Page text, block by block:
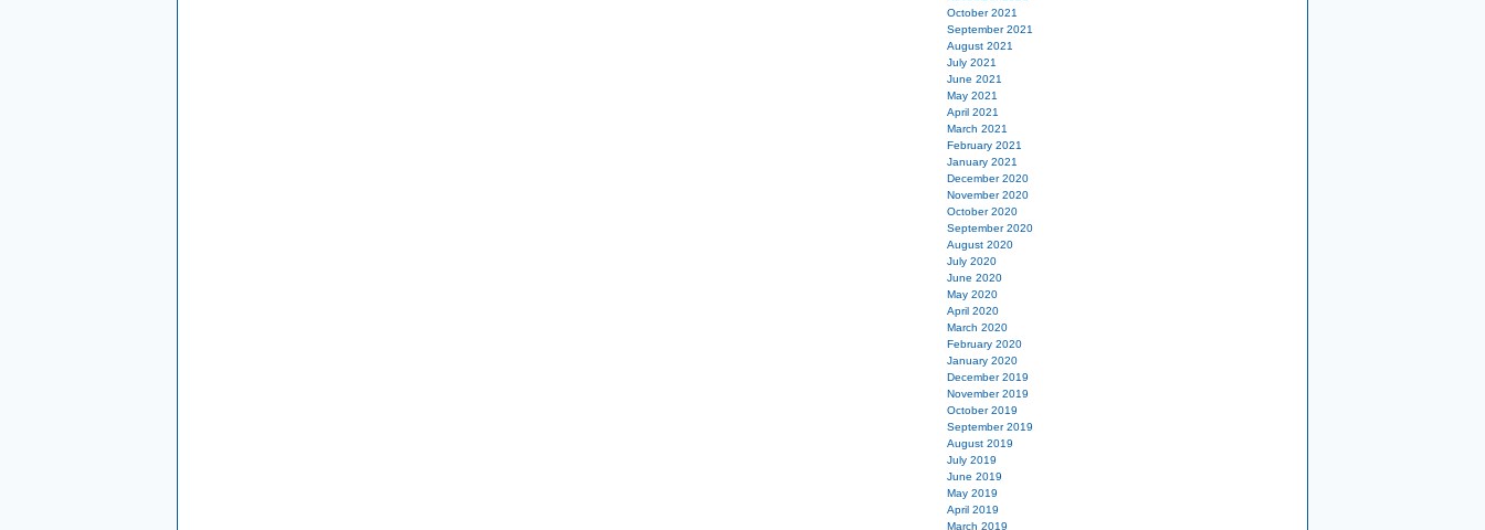
October 2021
September 2021
August 2021
July 2021
June 2021
May 2021
April 2021
March 2021
February 2021
January 2021
December 2020
November 2020
October 2020
September 2020
August 2020
July 2020
June 2020
May 2020
April 2020
March 2020
February 2020
January 2020
December 2019
November 2019
October 2019
September 2019
August 2019
July 2019
June 2019
May 2019
April 2019
March 2019